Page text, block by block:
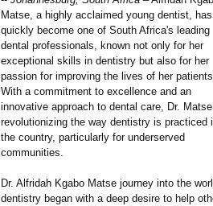
Matse, a highly acclaimed young dentist, has
quickly become one of South Africa's leading
dental professionals, known not only for her
exceptional skills in dentistry but also for her
passion for improving the lives of her
With a commitment to excellence and an
innovative approach to dental care, Dr.
revolutionizing the way dentistry is practiced
the country, particularly for underserved
communities.
Dr. Alfridah Kgabo Matse journey into the
dentistry began with a deep desire to help